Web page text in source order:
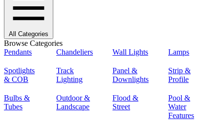
All Categories
Browse Categories
Pendants
Chandeliers Wall Lights Lamps
Spotlights
& COB
Track
Lighting
Panel &
Downlights
Strip &
Profile
Bulbs &
Tubes
Outdoor &
Landscape
Flood &
Street
Pool &
Water
Features